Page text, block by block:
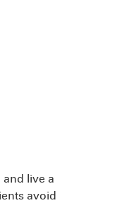
live a
avoid